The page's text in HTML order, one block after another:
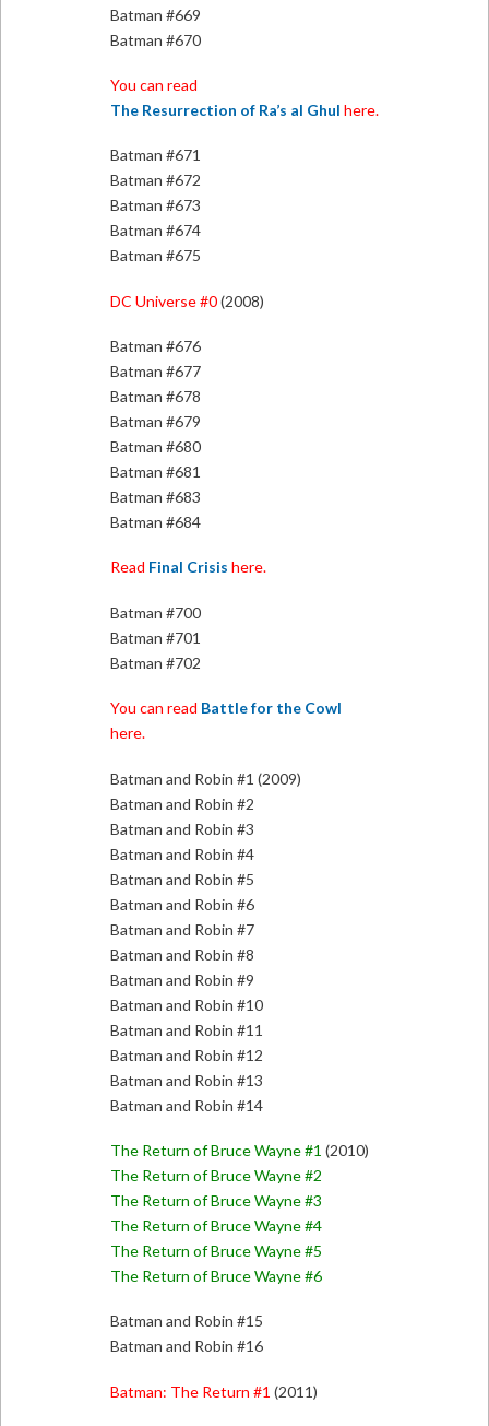
Batman #669
Batman #670
You can read
The Resurrection of Ra’s al Ghul here.
Batman #671
Batman #672
Batman #673
Batman #674
Batman #675
DC Universe #0(2008)
Batman #676
Batman #677
Batman #678
Batman #679
Batman #680
Batman #681
Batman #683
Batman #684
Read Final Crisis here.
Batman #700
Batman #701
Batman #702
You can read Battle for the Cowl
here.
Batman and Robin #1 (2009)
Batman and Robin #2
Batman and Robin #3
Batman and Robin #4
Batman and Robin #5
Batman and Robin #6
Batman and Robin #7
Batman and Robin #8
Batman and Robin #9
Batman and Robin #10
Batman and Robin #11
Batman and Robin #12
Batman and Robin #13
Batman and Robin #14
The Return of Bruce Wayne #1 (2010)
The Return of Bruce Wayne #2
The Return of Bruce Wayne #3
The Return of Bruce Wayne #4
The Return of Bruce Wayne #5
The Return of Bruce Wayne #6
Batman and Robin #15
Batman and Robin #16
Batman: The Return #1 (2011)